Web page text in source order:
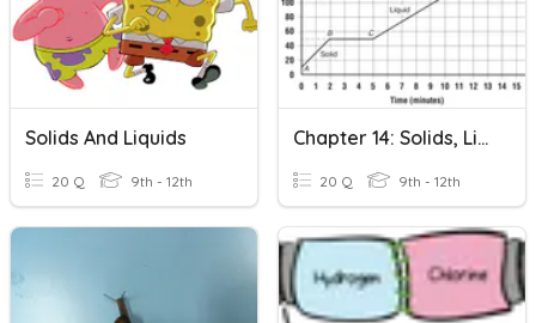
Solids And Liquids
20 Q 9th - 12th
Chapter 14: Solids, Liquid, Gases Review
20 Q 9th - 12th